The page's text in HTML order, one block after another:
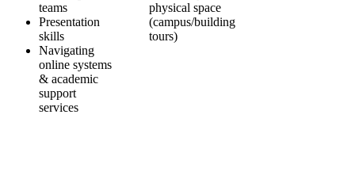
teams
Presentation
skills
Navigating
online systems
& academic
support
services
physical space
(campus/building
tours)